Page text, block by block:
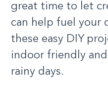
great time to let
can help fuel your
these easy DIY
indoor friendly
rainy days.